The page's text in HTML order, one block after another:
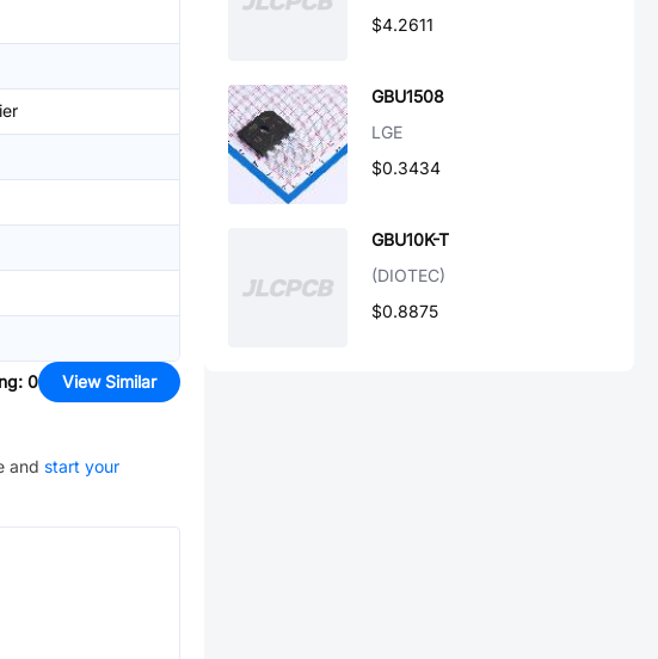
: 0 View Similar
and start your
$4.2611
GBU1508
LGE
$0.3434
GBU10K-T
(DIOTEC)
$0.8875